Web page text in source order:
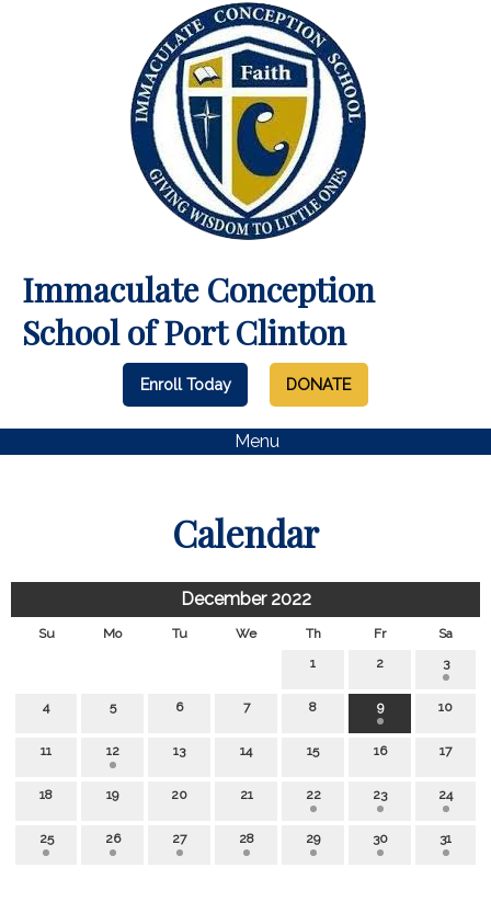
Immaculate Conception
School of Port Clinton
Enroll Today DONATE
Menu
Calendar
December 2022
Su Mo Tu We Th Fr
Sa
1
2 3
4 5 6 7 8 9 10
11 12 13 14 15 16 17
18 19 20 21 22 23 24
25 26 27 28 29 30 31